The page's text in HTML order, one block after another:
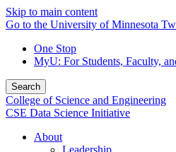
Skip to main content
Go to the University of Minnesota
One Stop
MyU: For Students, Faculty,
Search
College of Science and Engineering
CSE Data Science Initiative
About
Leadership